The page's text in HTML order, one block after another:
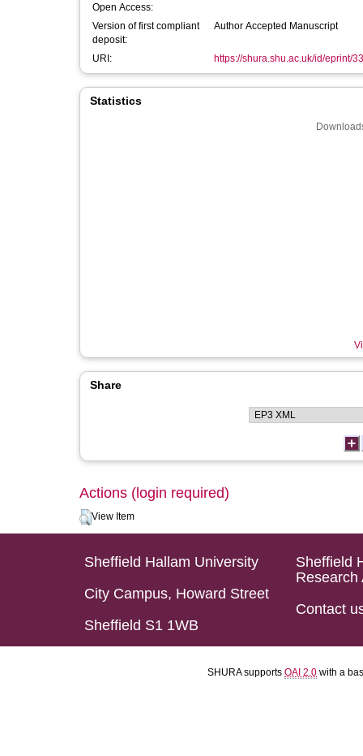
Open Access:
Version of first compliant
deposit:
Author Accepted Manuscript
URI: https://shura.shu.ac.uk/id/eprint/
Statistics
Share
Actions (login required)
View Item
Sheffield Hallam University
City Campus, Howard Street
Sheffield S1 1WB
Sheffield
Research
Contact
SHURA supports OAI 2.0 with a